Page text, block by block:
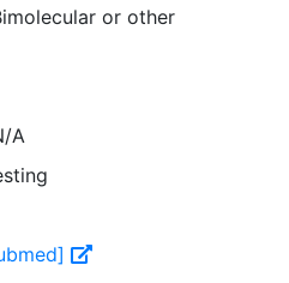
or other
A